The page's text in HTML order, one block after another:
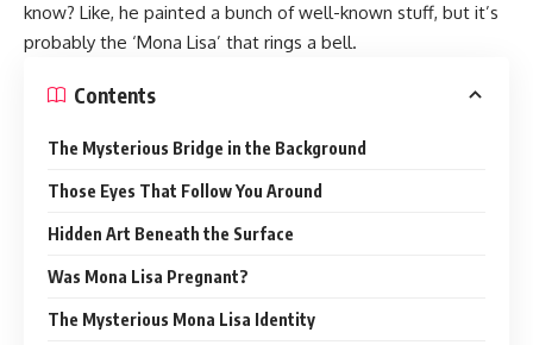
know? Like, he painted a bunch of well-known stuff, but it’s
probably the ‘Mona Lisa’ that rings a bell.
Contents
The Mysterious Bridge in the Background
Those Eyes That Follow You Around
Hidden Art Beneath the Surface
Was Mona Lisa Pregnant?
The Mysterious Mona Lisa Identity